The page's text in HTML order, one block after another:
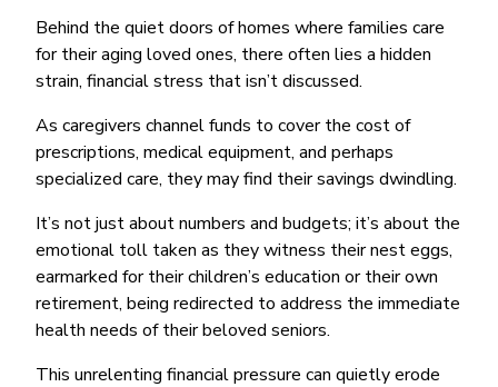
Behind the quiet doors of homes where families care
for their aging loved ones, there often lies a hidden
strain, financial stress that isn’t discussed.
As caregivers channel funds to cover the cost of
prescriptions, medical equipment, and perhaps
specialized care, they may find their savings dwindling.
It’s not just about numbers and budgets; it’s about the
emotional toll taken as they witness their nest eggs,
earmarked for their children’s education or their own
retirement, being redirected to address the immediate
health needs of their beloved seniors.
This unrelenting financial pressure can quietly erode